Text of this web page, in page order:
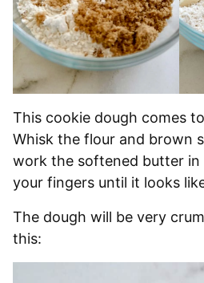
This cookie dough comes
Whisk the flour and brown
work the softened butter
your fingers until it looks
The dough will be very
this: